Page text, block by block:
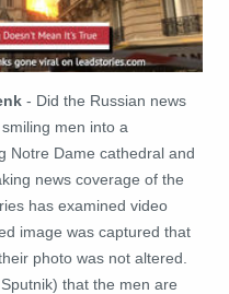
- Did the Russian news
men into a
Notre Dame cathedral and
news coverage of the
has examined video
image was captured that
photo was not altered.
that the men are